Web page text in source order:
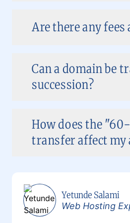
Are there any
Can a domain be
succession?
How does the
transfer affect my
Yetunde Salami
Web Hosting